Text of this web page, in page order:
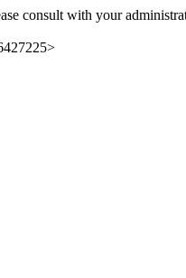
consult with your